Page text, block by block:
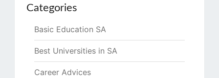
Categories
Basic Education SA
Best Universities in SA
Career Advices